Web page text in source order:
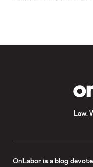
highlights public school
Law.
OnLaboris a blog